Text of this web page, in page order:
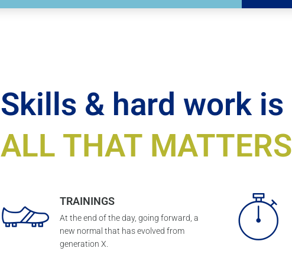
Skills & hard work is
ALL THAT MATTERS
TRAININGS
At the end of the day, going forward, a
new normal that has evolved from
generation X.